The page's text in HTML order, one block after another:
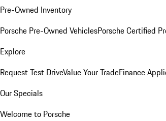
Pre-Owned Inventory
Porsche Pre-Owned VehiclesPorsche Certified
Explore
Request Test DriveValue Your TradeFinance
Our Specials
Welcome to Porsche